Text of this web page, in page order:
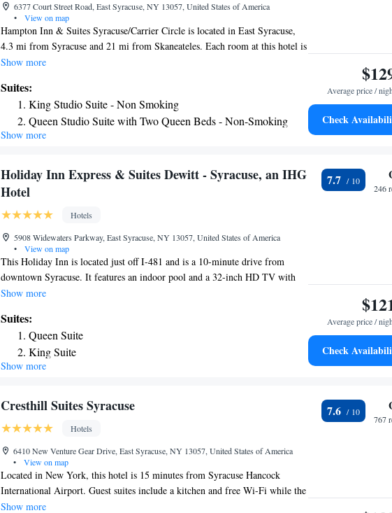
6377 Court Street Road, East Syracuse, NY 13057, United States of America
•
View on map
Hampton Inn & Suites Syracuse/Carrier Circle is located in East Syracuse,
4.3 mi from Syracuse and 21 mi from Skaneateles. Each room at this hotel is
air conditioned and comes with a flat-screen TV. Certain rooms include a
Show more
Suites:
King Studio Suite - Non Smoking
Queen Studio Suite with Two Queen Beds - Non-Smoking
Show more
Average price /
Check
Holiday Inn Express & Suites Dewitt - Syracuse, an IHG
Hotel
Hotels
5908 Widewaters Parkway, East Syracuse, NY 13057, United States of America
•
View on map
This Holiday Inn is located just off I-481 and is a 10-minute drive from
downtown Syracuse. It features an indoor pool and a 32-inch HD TV with
HBO in each room. Decorated in warm earth tones, guest rooms at Holiday
have cable TV and free Wi-Fi. They include helpful amenities like a
hairdryer and a work desk. The Dewitt Syracuse Holiday Inn Express &
Suites Dewitt - Syracuse, an IHG Hotel has a modern fitness center, as well
as a business center. The front desk is staffed 24 hours a day. The Erie Canal
Zoo is a 12-minute drive from the hotel.
Show more
Suites:
Queen Suite
King Suite
Suite with Mobility Accessible Tub - Non-Smoking
Show more
7.7
246
Average price /
Check
Cresthill Suites Syracuse
Hotels
6410 New Venture Gear Drive, East Syracuse, NY 13057, United States of America
•
View on map
Located in New York, this hotel is 15 minutes from Syracuse Hancock
International Airport. Guest suites include a kitchen and free Wi-Fi while the
hotel offers a 24-hour gym. Each room at Cresthill Suites Syracuse provides
Show more
7.6
767